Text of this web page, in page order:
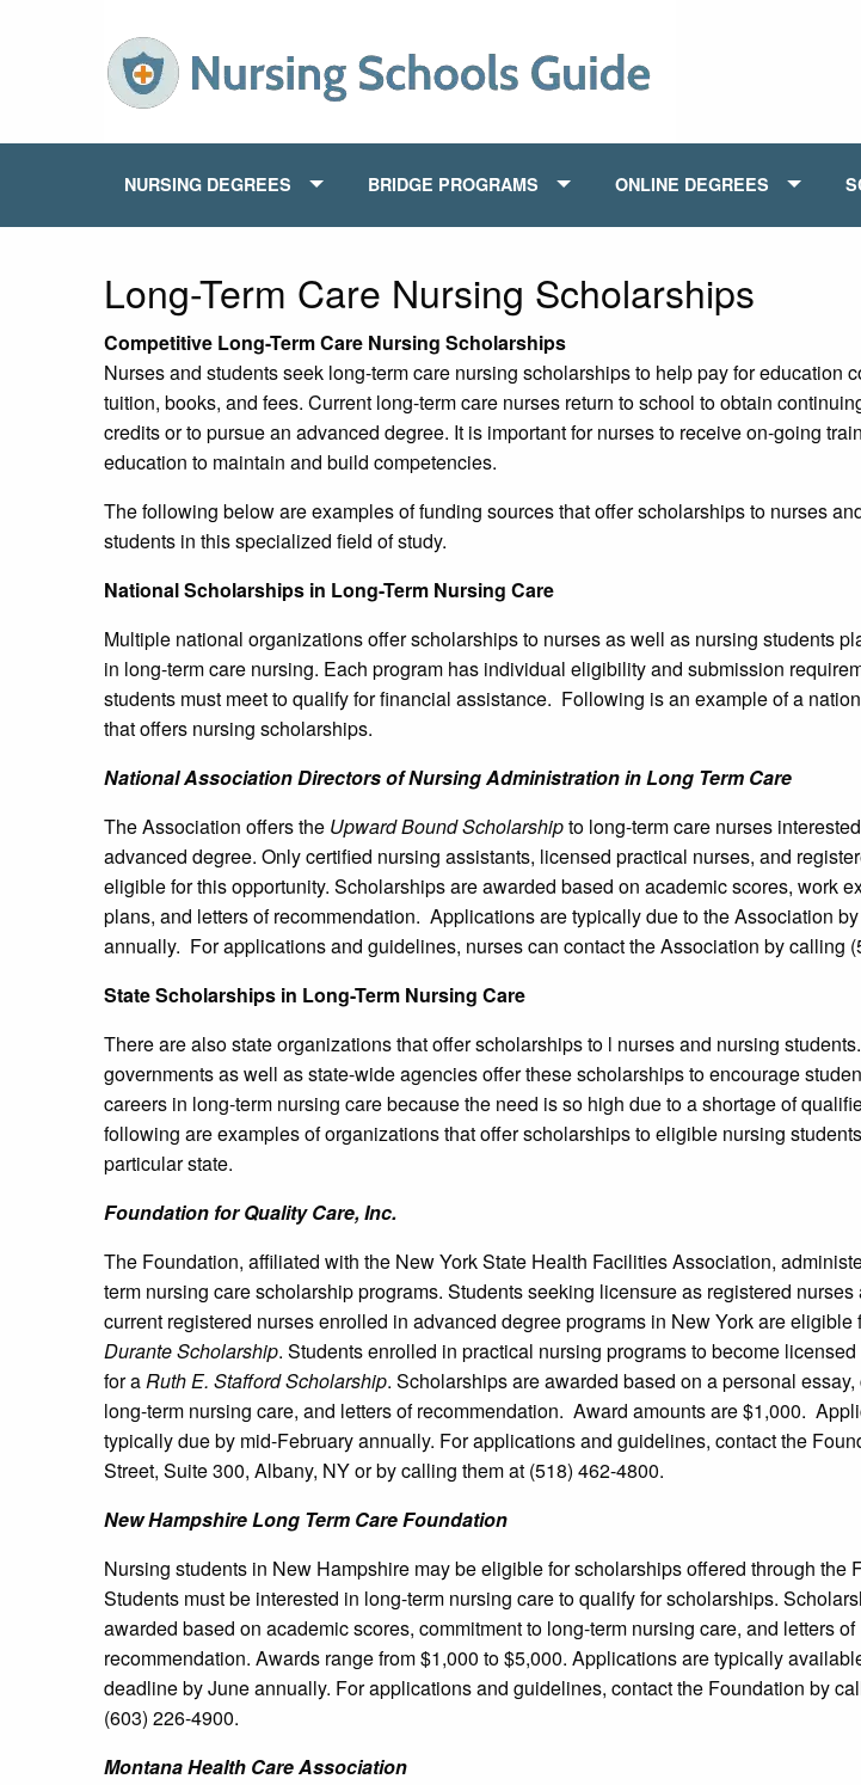
NURSING DEGREES BRIDGE PROGRAMS ONLINE DEGREES
Long-Term Care Nursing Scholarships
Competitive Long-Term Care Nursing Scholarships
Nurses and students seek long-term care nursing scholarships to help pay for education
tuition, books, and fees. Current long-term care nurses return to school to obtain
credits or to pursue an advanced degree. It is important for nurses to receive on-going
education to maintain and build competencies.
The following below are examples of funding sources that offer scholarships to nurses
students in this specialized field of study.
National Scholarships in Long-Term Nursing Care
Multiple national organizations offer scholarships to nurses as well as nursing students
in long-term care nursing. Each program has individual eligibility and submission
students must meet to qualify for financial assistance. Following is an example of a
that offers nursing scholarships.
National Association Directors of Nursing Administration in Long Term Care
The Association offers the Upward Bound Scholarshipto long-term care nurses
advanced degree. Only certified nursing assistants, licensed practical nurses, and
eligible for this opportunity. Scholarships are awarded based on academic scores, work
plans, and letters of recommendation. Applications are typically due to the Association
annually. For applications and guidelines, nurses can contact the Association by calling
State Scholarships in Long-Term Nursing Care
There are also state organizations that offer scholarships to l nurses and nursing
governments as well as state-wide agencies offer these scholarships to encourage
careers in long-term nursing care because the need is so high due to a shortage of
following are examples of organizations that offer scholarships to eligible nursing
particular state.
Foundation for Quality Care, Inc.
The Foundation, affiliated with the New York State Health Facilities Association,
term nursing care scholarship programs. Students seeking licensure as registered
current registered nurses enrolled in advanced degree programs in New York are eligible
Durante Scholarship. Students enrolled in practical nursing programs to become
for aRuth E. Stafford Scholarship. Scholarships are awarded based on a personal
long-term nursing care, and letters of recommendation. Award amounts are $1,000.
typically due by mid-February annually. For applications and guidelines, contact the
Street, Suite 300, Albany, NY or by calling them at (518) 462-4800.
New HampshireLong Term Care Foundation
Nursing students in New Hampshire may be eligible for scholarships offered through the
Students must be interested in long-term nursing care to qualify for scholarships.
awarded based on academic scores, commitment to long-term nursing care, and letters of
recommendation. Awards range from $1,000 to $5,000. Applications are typically
deadline by June annually. For applications and guidelines, contact the Foundation by
(603) 226-4900.
MontanaHealth Care Association